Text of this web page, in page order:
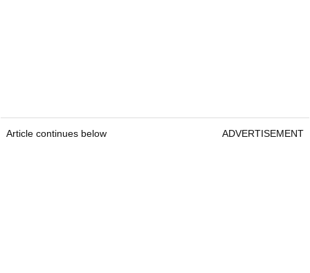
Article continues below ADVERTISEMENT